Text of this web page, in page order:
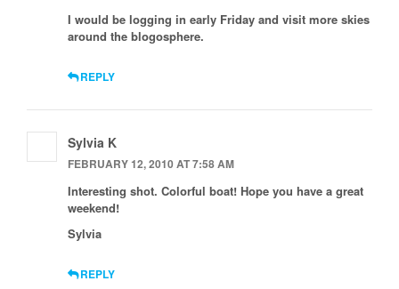
I would be logging in early Friday and visit more skies
around the blogosphere.
REPLY
Sylvia K
FEBRUARY 12, 2010 AT 7:58 AM
Interesting shot. Colorful boat! Hope you have a great
weekend!
Sylvia
REPLY